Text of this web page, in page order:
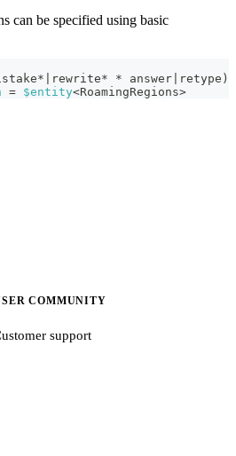
can be specified using basic
* answer|retype)
= $entity<RoamingRegions>
COMMUNITY
support